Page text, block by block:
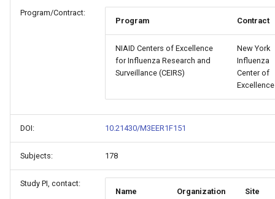
Program/Contract:
Program
Contract
NIAID Centers of Excellence
for Influenza Research and
Surveillance (CEIRS)
New York
Influenza
Center of
Excellence
DOI: 10.21430/M3EER1F151
Subjects: 178
Study PI, contact:
Name
Organization Site